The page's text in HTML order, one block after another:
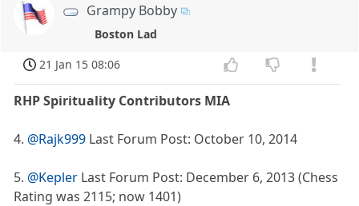
Grampy Bobby
Boston Lad
21 Jan 15 08:06
RHP Spirituality Contributors MIA
4. @Rajk999 Last Forum Post: October 10, 2014
5. @Kepler Last Forum Post: December 6, 2013 (Chess
Rating was 2115; now 1401)